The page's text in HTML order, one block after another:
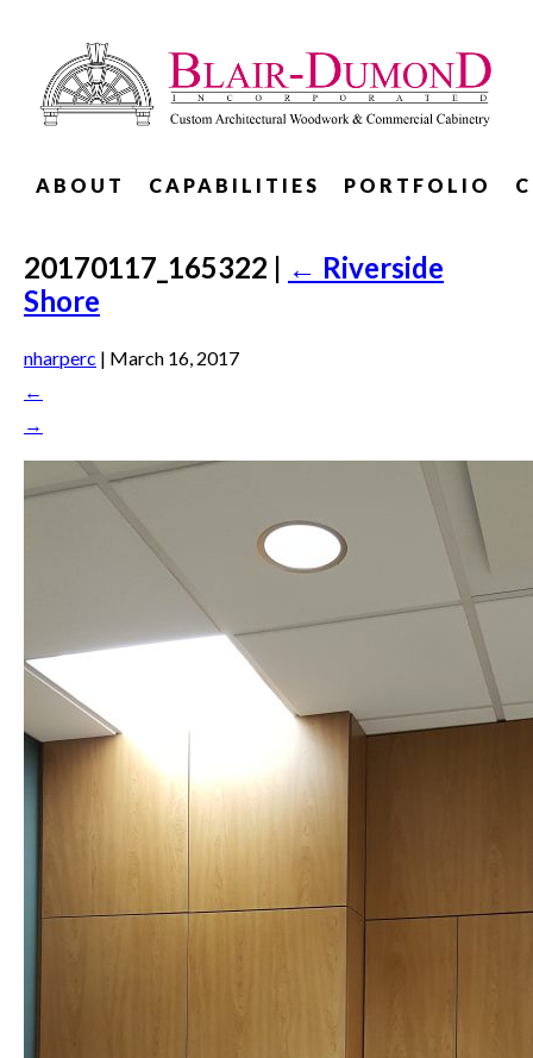
ABOUT CAPABILITIES PORTFOLIO
20170117_165322 | ← Riverside
Shore
nharperc | March 16, 2017
←
→